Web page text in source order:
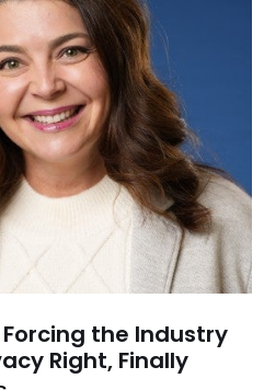
Forcing the Industry
Right, Finally